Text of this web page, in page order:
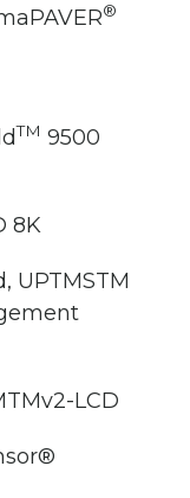
®
TM 9500
8K
UPTMSTM
LCD
®